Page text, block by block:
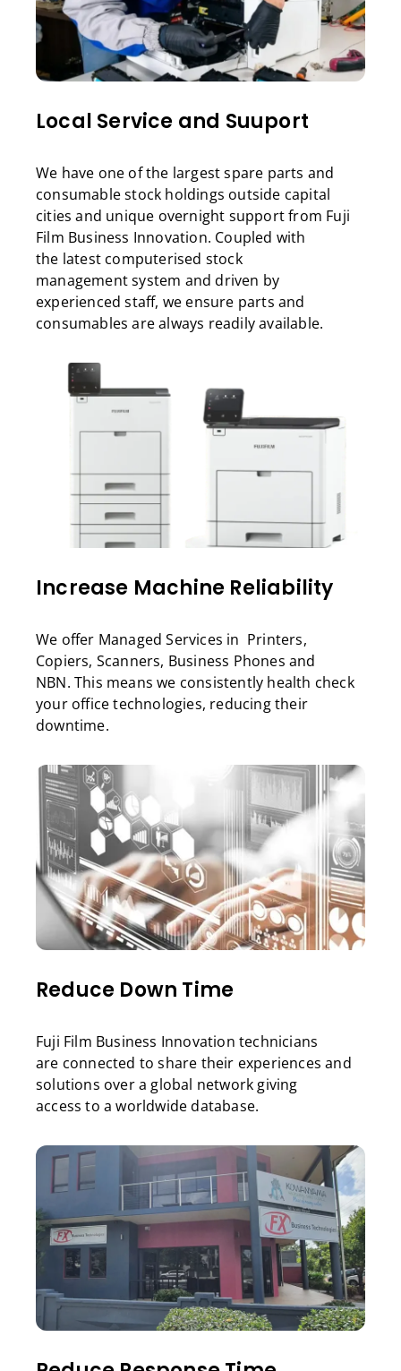
Local Service and Suuport
We have one of the largest spare parts and
consumable stock holdings outside capital
cities and unique overnight support from Fuji
Film Business Innovation. Coupled with
the latest computerised stock
management system and driven by
experienced staff, we ensure parts and
consumables are always readily available.
Increase Machine Reliability
We offer Managed Services in Printers,
Copiers, Scanners, Business Phones and
NBN. This means we consistently health check
your office technologies, reducing their
downtime.
Reduce Down Time
Fuji Film Business Innovation technicians
are connected to share their experiences and
solutions over a global network giving
access to a worldwide database.